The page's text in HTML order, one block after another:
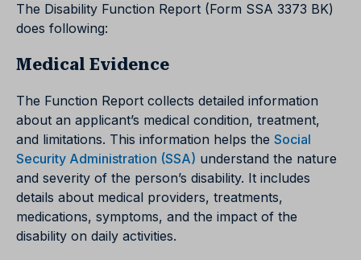
The Disability Function Report (Form SSA 3373 BK)
does following:
Medical Evidence
The Function Report collects detailed information
about an applicant’s medical condition, treatment,
and limitations. This information helps the Social
Security Administration (SSA) understand the nature
and severity of the person’s disability. It includes
details about medical providers, treatments,
medications, symptoms, and the impact of the
disability on daily activities.